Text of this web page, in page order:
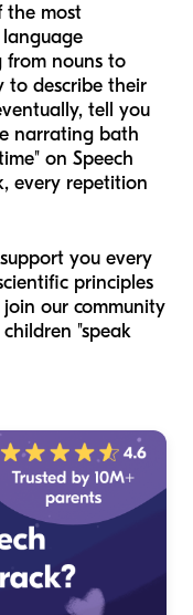
the most
from nouns to
to describe their
tell you
narrating bath
on Speech
every repetition
you every
principles
our community
"speak